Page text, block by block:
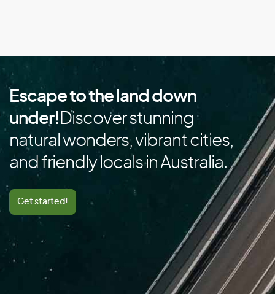
Chile
China
Colombia
Comoros
Congo
Cook Islands
Cote D’Ivoire/Ivory Coast
Croatia
Cuba
Cyprus
Czech Republic
Escape to the land down
under! Discover stunning
natural wonders, vibrant cities,
and friendly locals in Australia.
Get started!